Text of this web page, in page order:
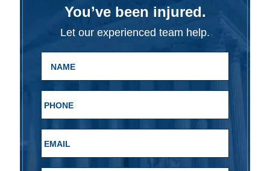
You’ve been injured.
Let our experienced team help.